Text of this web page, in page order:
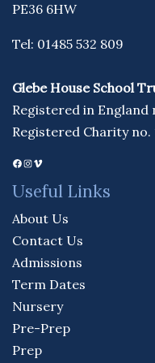
PE36 6HW
Tel: 01485 532 809
Glebe House School
Registered in England
Registered Charity no.
Facebook
Instagram
Vimeo
Useful Links
About Us
Contact Us
Admissions
Term Dates
Nursery
Pre-Prep
Prep